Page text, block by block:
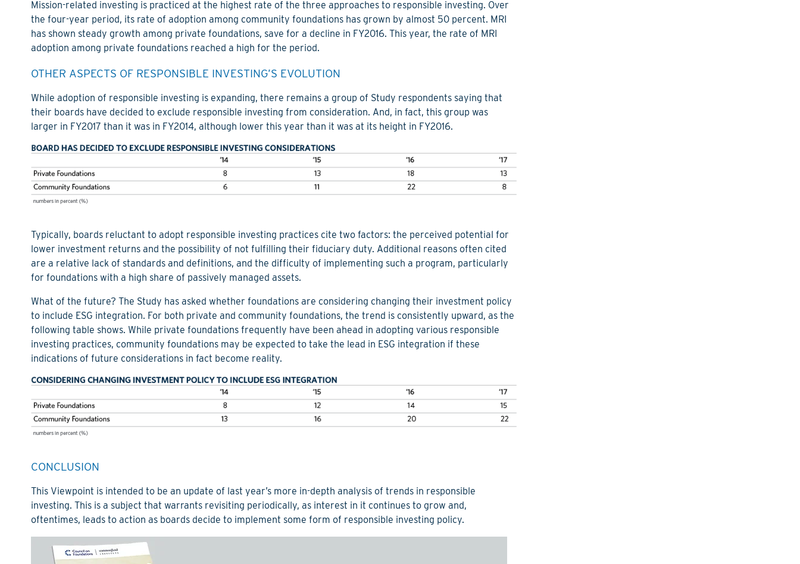
Mission-related investing is practiced at the highest rate of the three approaches to responsible investing. Over
the four-year period, its rate of adoption among community foundations has grown by almost 50 percent. MRI
has shown steady growth among private foundations, save for a decline in FY2016. This year, the rate of MRI
adoption among private foundations reached a high for the period.
OTHER ASPECTS OF RESPONSIBLE INVESTING’S EVOLUTION
While adoption of responsible investing is expanding, there remains a group of Study respondents saying that
their boards have decided to exclude responsible investing from consideration. And, in fact, this group was
larger in FY2017 than it was in FY2014, although lower this year than it was at its height in FY2016.
Typically, boards reluctant to adopt responsible investing practices cite two factors: the perceived potential for
lower investment returns and the possibility of not fulfilling their fiduciary duty. Additional reasons often cited
are a relative lack of standards and definitions, and the difficulty of implementing such a program, particularly
for foundations with a high share of passively managed assets.
What of the future? The Study has asked whether foundations are considering changing their investment policy
to include ESG integration. For both private and community foundations, the trend is consistently upward, as the
following table shows. While private foundations frequently have been ahead in adopting various responsible
investing practices, community foundations may be expected to take the lead in ESG integration if these
indications of future considerations in fact become reality.
CONCLUSION
This Viewpoint is intended to be an update of last year’s more in-depth analysis of trends in responsible
investing. This is a subject that warrants revisiting periodically, as interest in it continues to grow and,
oftentimes, leads to action as boards decide to implement some form of responsible investing policy.